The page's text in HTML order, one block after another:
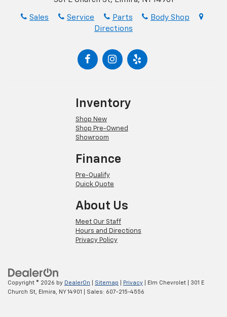
Sales Service Parts
Body Shop
Directions
Inventory
Shop New
Shop Pre-Owned
Showroom
Finance
Pre-Qualify
Quick Quote
About Us
Meet Our Staff
Hours and Directions
Privacy Policy
Copyright © 2026 by DealerOn Sitemap Privacy | Elm Chevrolet
301 E
Church St,
Elmira, NY14901 | Sales: 607-215-4556